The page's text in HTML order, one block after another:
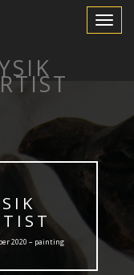
Toggle
2020 – painting